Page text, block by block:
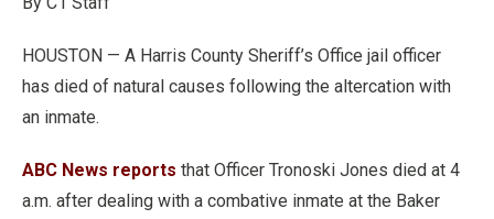
HOUSTON — A Harris County Sheriff’s Office jail officer
has died of natural causes following the altercation with
an inmate.
ABC News reports that Officer Tronoski Jones died at 4
a.m. after dealing with a combative inmate at the Baker